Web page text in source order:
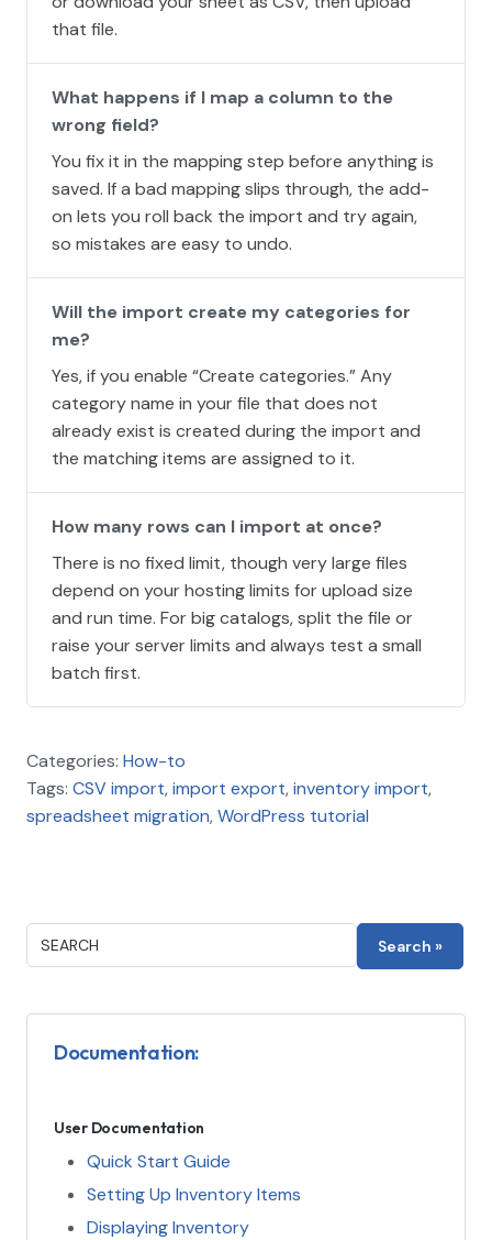
that file.
What happens if I map a column to the
wrong field?
You fix it in the mapping step before anything is
saved. If a bad mapping slips through, the add-
on lets you roll back the import and try again,
so mistakes are easy to undo.
Will the import create my categories for
me?
Yes, if you enable “Create categories.” Any
category name in your file that does not
already exist is created during the import and
the matching items are assigned to it.
How many rows can I import at once?
There is no fixed limit, though very large files
depend on your hosting limits for upload size
and run time. For big catalogs, split the file or
raise your server limits and always test a small
batch first.
Categories: How-to
Tags: CSV import,import export,inventory import,
spreadsheet migration,WordPress tutorial
Documentation:
User Documentation
Quick Start Guide
Setting Up Inventory Items
Displaying Inventory